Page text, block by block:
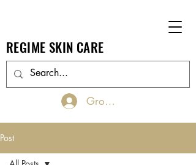
REGIME SKIN CARE
Groups Log In/Join
Post